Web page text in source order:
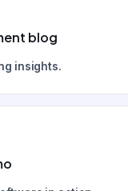
blog
insights.